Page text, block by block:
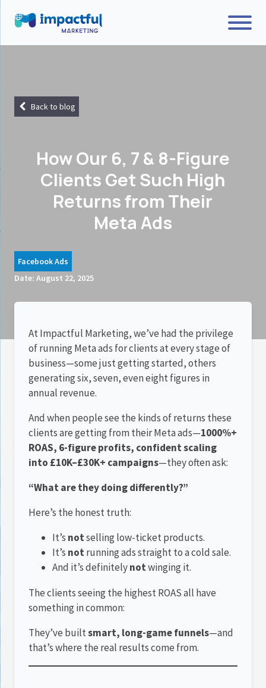
Back to blog
How Our 6, 7 & 8-Figure
Clients Get Such High
Returns from Their
Meta Ads
Facebook Ads
Date: August 22, 2025
At Impactful Marketing, we’ve had the privilege
of running Meta ads for clients at every stage of
business—some just getting started, others
generating six, seven, even eight figures in
annual revenue.
And when people see the kinds of returns these
clients are getting from their Meta ads—1000%+
ROAS, 6-figure profits, confident scaling
into £10K–£30K+ campaigns—they often ask:
“What are they doing differently?”
Here’s the honest truth:
It’s notselling low-ticket products.
It’s notrunning ads straight to a cold sale.
And it’s definitelynotwinging it.
The clients seeing the highest ROAS all have
something in common:
They’ve builtsmart, long-game funnels—and
that’s where the real results come from.